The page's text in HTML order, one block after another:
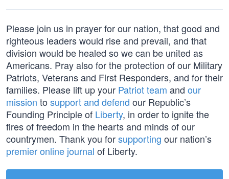
Please join us in prayer for our nation, that good and
righteous leaders would rise and prevail, and that
division would be healed so we can be united as
Americans. Pray also for the protection of our Military
Patriots, Veterans and First Responders, and for their
families. Please lift up your Patriot team and our
mission to support and defend our Republic’s
Founding Principle of Liberty, in order to ignite the
fires of freedom in the hearts and minds of our
countrymen. Thank you forsupporting our nation’s
premier online journal of Liberty.